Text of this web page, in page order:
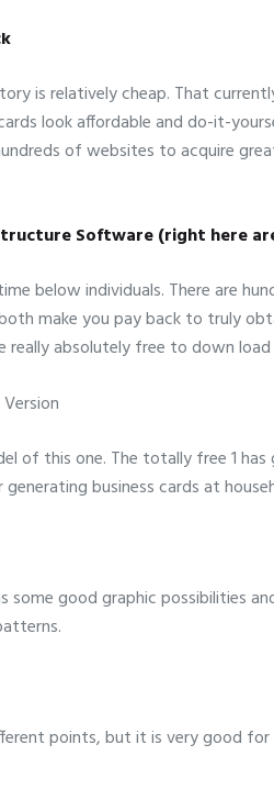
is relatively cheap. That
look affordable and do-it-
of websites to acquire
Software (right here
below individuals. There are
make you pay back to truly
absolutely free to down
of this one. The totally free 1
business cards at
some good graphic possibilities
points, but it is very good